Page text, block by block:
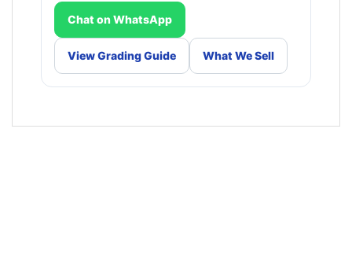
Chat on WhatsApp
View Grading Guide What We Sell